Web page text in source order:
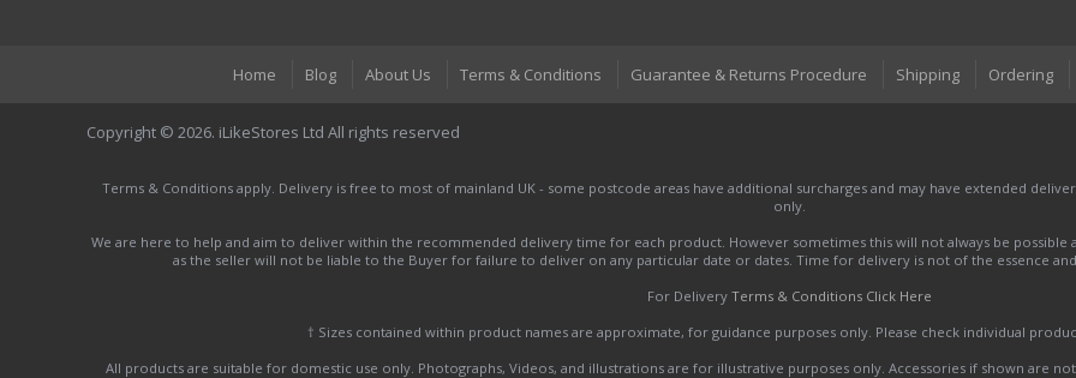
Home Blog About Us Terms & Conditions Guarantee & Returns Procedure Shipping Ordering
Copyright © 2026. iLikeStores Ltd All rights reserved
Terms & Conditions apply. Delivery is free to most of mainland UK - some postcode areas have additional surcharges and may have extended
only.
We are here to help and aim to deliver within the recommended delivery time for each product. However sometimes this will not always be possible
as the seller will not be liable to the Buyer for failure to deliver on any particular date or dates. Time for delivery is not of the essence
For Delivery Terms & Conditions Click Here
† Sizes contained within product names are approximate, for guidance purposes only. Please check individual
All products are suitable for domestic use only. Photographs, Videos, and illustrations are for illustrative purposes only. Accessories if shown are